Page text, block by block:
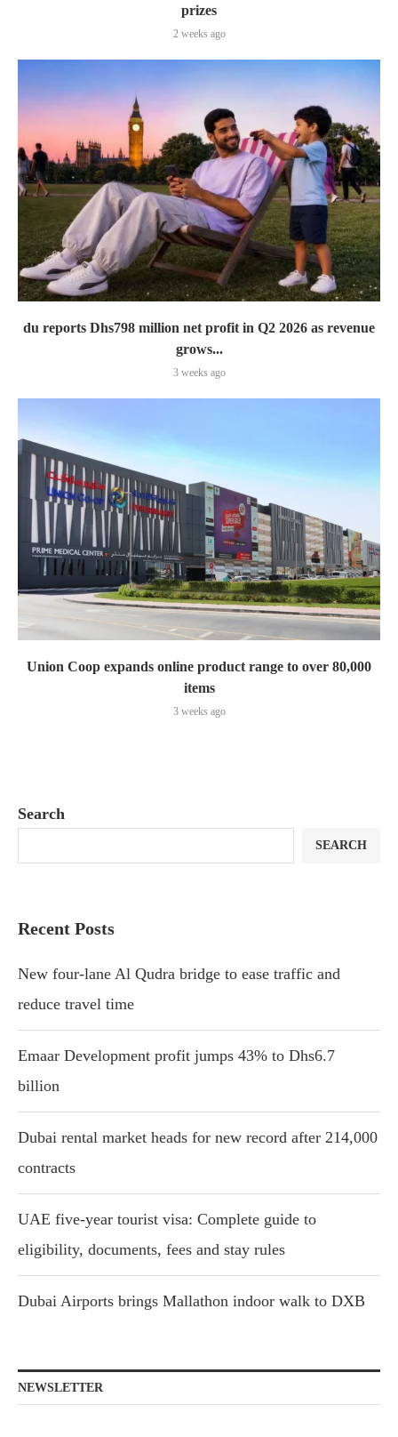
prizes
2 weeks ago
du reports Dhs798 million net profit in Q2 2026 as revenue
grows...
3 weeks ago
Union Coop expands online product range to over 80,000
items
3 weeks ago
Search
SEARCH
Recent Posts
New four-lane Al Qudra bridge to ease traffic and
reduce travel time
Emaar Development profit jumps 43% to Dhs6.7
billion
Dubai rental market heads for new record after 214,000
contracts
UAE five-year tourist visa: Complete guide to
eligibility, documents, fees and stay rules
Dubai Airports brings Mallathon indoor walk to DXB
NEWSLETTER